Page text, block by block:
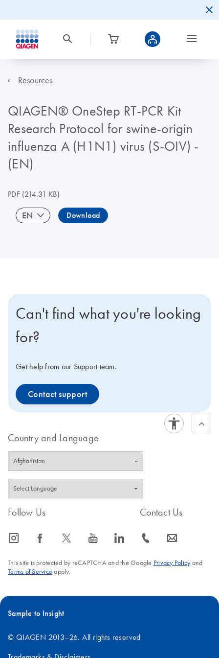
Resources
QIAGEN® OneStep RT-PCR Kit
Research Protocol for swine-origin
influenza A (H1N1) virus (S-OIV) -
(EN)
PDF(214.31 KB)
EN Download
Can't find what you're looking
for?
Get help from our Support team.
Contact support
Country and Language
Follow Us
icon_0065_instagram-s icon_0064_facebook-s icon_0340_cc_gen_x-s icon_0077_youtube-s icon_0066_linkedin-s
Contact Us
icon_0072_phone-s icon_0063_envelope-s
This site is protected by reCAPTCHA and the Google Privacy Policyand
Terms of Service apply.
Sample to Insight
© QIAGEN 2013–26. All rights reserved